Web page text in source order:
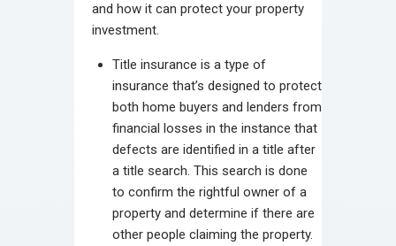
and how it can protect your property
investment.
Title insurance is a type of
insurance that’s designed to protect
both home buyers and lenders from
financial losses in the instance that
defects are identified in a title after
a title search. This search is done
to confirm the rightful owner of a
property and determine if there are
other people claiming the property.